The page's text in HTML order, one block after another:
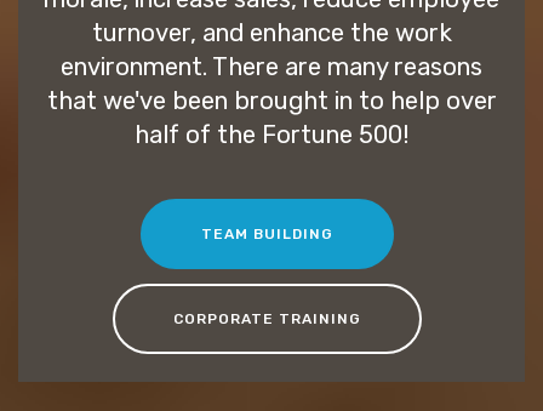
turnover, and enhance the work
environment. There are many reasons
that we've been brought in to help over
half of the Fortune 500!
TEAM BUILDING
CORPORATE TRAINING